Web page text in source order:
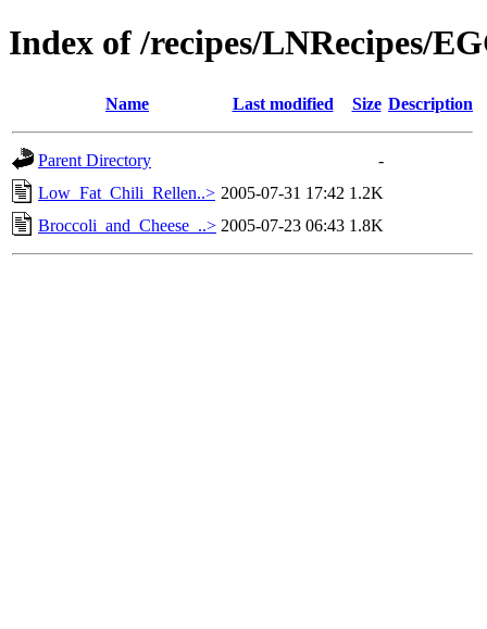
Index of /recipes/LNRecipes/
Name Last modified Size Description
Parent Directory
-
Low_Fat_Chili_Rellen..> 2005-07-31 17:42 1.2K
Broccoli_and_Cheese_..> 2005-07-23 06:43 1.8K